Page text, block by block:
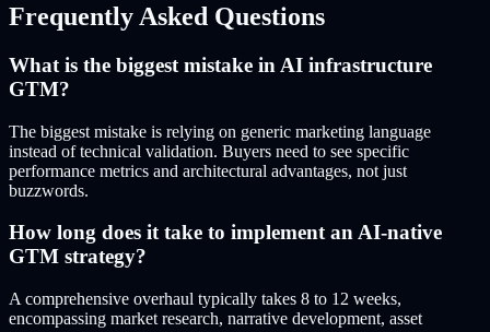
Frequently Asked Questions
What is the biggest mistake in AI infrastructure
GTM?
The biggest mistake is relying on generic marketing language
instead of technical validation. Buyers need to see specific
performance metrics and architectural advantages, not just
buzzwords.
How long does it take to implement an AI-native
GTM strategy?
A comprehensive overhaul typically takes 8 to 12 weeks,
encompassing market research, narrative development, asset